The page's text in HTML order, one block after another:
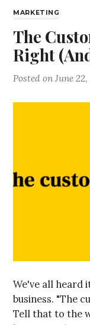
MARKETING
The
Right
Posted onJune
We've all heard
business. "The
Tell that to the